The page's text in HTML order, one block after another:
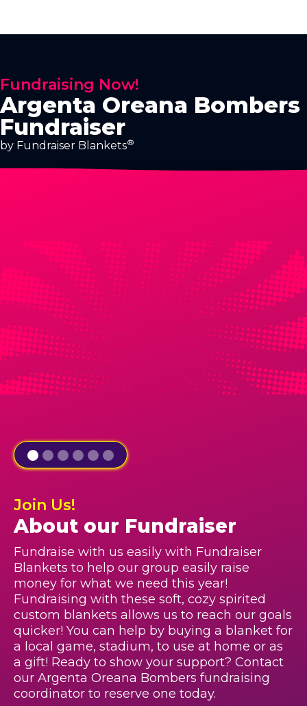
Fundraising Now!
Argenta Oreana Bombers
Fundraiser
by Fundraiser Blankets®
Join Us!
About our Fundraiser
Fundraise with us easily with Fundraiser
Blankets to help our group easily raise
money for what we need this year!
Fundraising with these soft, cozy spirited
custom blankets allows us to reach our goals
quicker! You can help by buying a blanket for
a local game, stadium, to use at home or as
a gift! Ready to show your support? Contact
our Argenta Oreana Bombers fundraising
coordinator to reserve one today.